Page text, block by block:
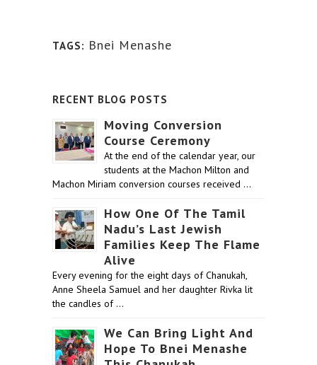
TAGS: Bnei Menashe
RECENT BLOG POSTS
Moving Conversion
Course Ceremony
At the end of the calendar year, our
students at the Machon Milton and
Machon Miriam conversion courses received …
How One Of The Tamil
Nadu’s Last Jewish
Families Keep The Flame
Alive
Every evening for the eight days of Chanukah,
Anne Sheela Samuel and her daughter Rivka lit
the candles of …
We Can Bring Light And
Hope To Bnei Menashe